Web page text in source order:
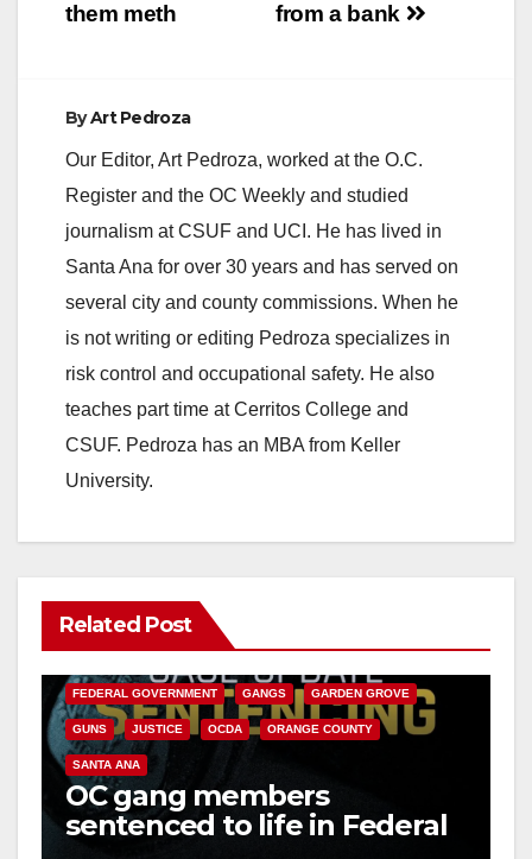
from a bank
them meth
ByArt Pedroza
Our Editor, Art Pedroza, worked at the O.C.
Register and the OC Weekly and studied
journalism at CSUF and UCI. He has lived in
Santa Ana for over 30 years and has served on
several city and county commissions. When he
is not writing or editing Pedroza specializes in
risk control and occupational safety. He also
teaches part time at Cerritos College and
CSUF. Pedroza has an MBA from Keller
University.
Related Post
ANAHEIM CALIFORNIA
FEDERAL GOVERNMENT GANGS GARDEN GROVE
GUNS JUSTICE OCDA ORANGE COUNTY
SANTA ANA
OC gang members
sentenced to life in Federal